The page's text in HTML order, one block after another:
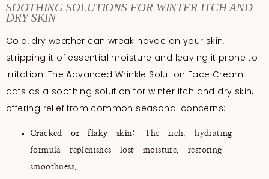
SOOTHING SOLUTIONS FOR WINTER ITCH AND
DRY SKIN
Cold, dry weather can wreak havoc on your skin,
stripping it of essential moisture and leaving it prone to
irritation. TheAdvanced Wrinkle Solution Face Cream
acts as a soothing solution for winter itch and dry skin,
offering relief from common seasonal concerns:
Cracked or flaky skin: The rich, hydrating
formula replenishes lost moisture, restoring
smoothness.